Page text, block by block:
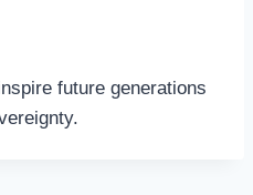
future generations